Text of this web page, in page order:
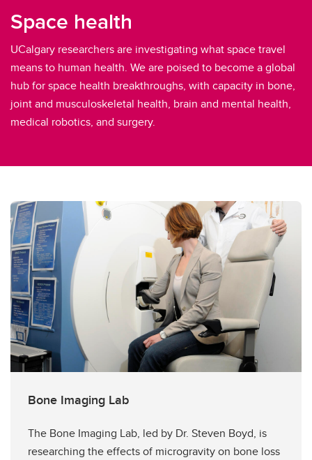
Space health
UCalgary researchers are investigating what space travel
means to human health. We are poised to become a global
hub for space health breakthroughs, with capacity in bone,
joint and musculoskeletal health, brain and mental health,
medical robotics, and surgery.
Bone Imaging Lab
The Bone Imaging Lab, led by Dr. Steven Boyd, is
researching the effects of microgravity on bone loss